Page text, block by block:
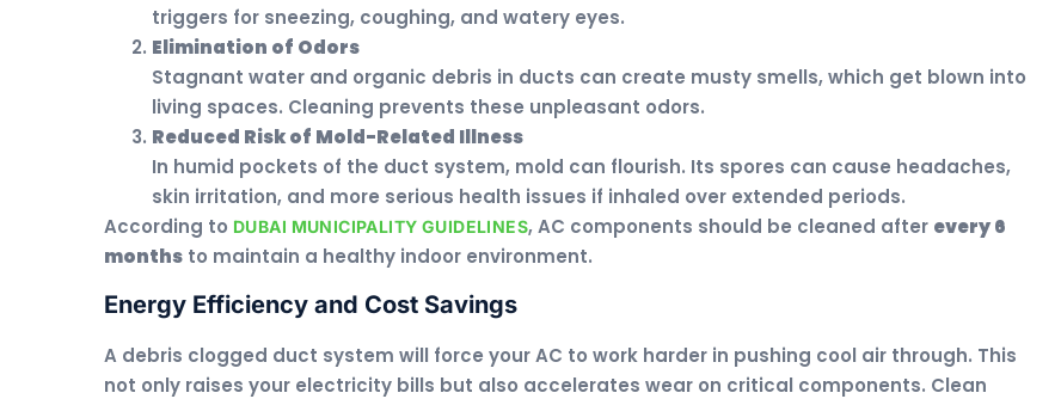
triggers for sneezing, coughing, and watery eyes.
Elimination of Odors
Stagnant water and organic debris in ducts can create musty smells, which get blown into
living spaces. Cleaning prevents these unpleasant odors.
Reduced Risk of Mold-Related Illness
In humid pockets of the duct system, mold can flourish. Its spores can cause headaches,
skin irritation, and more serious health issues if inhaled over extended periods.
According to DUBAI MUNICIPALITY GUIDELINES, AC components should be cleaned after every 6
months to maintain a healthy indoor environment.
Energy Efficiency and Cost Savings
A debris clogged duct system will force your AC to work harder in pushing cool air through. This
not only raises your electricity bills but also accelerates wear on critical components. Clean